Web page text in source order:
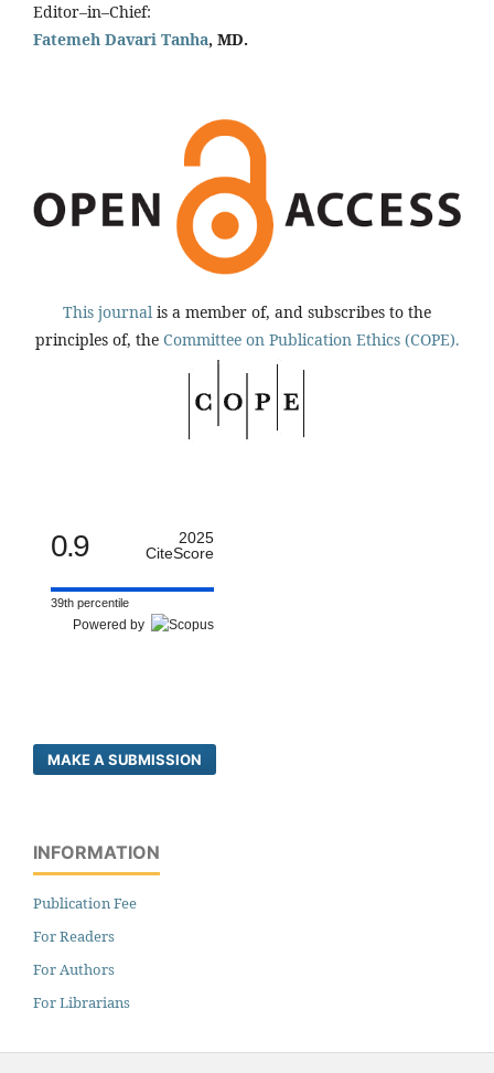
Editor–in–Chief:
Fatemeh Davari Tanha, MD.
This journal is a member of, and subscribes to the
principles of, the Committee on Publication Ethics (COPE).
0.9
2025
CiteScore
39th percentile
Powered by
MAKE A SUBMISSION
INFORMATION
Publication Fee
For Readers
For Authors
For Librarians